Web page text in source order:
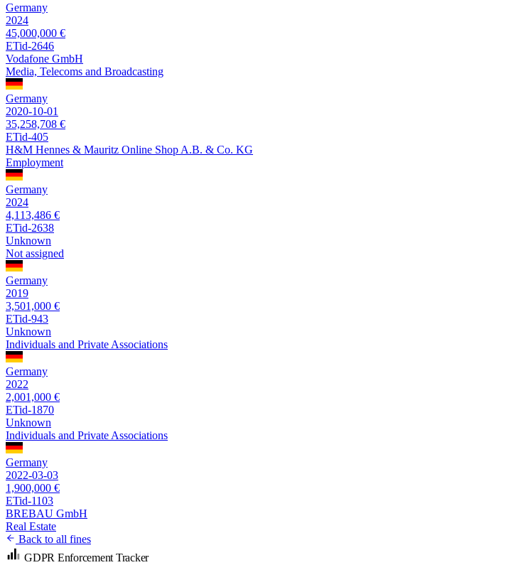
Germany
2024
45,000,000 €
ETid-2646
Vodafone GmbH
Media, Telecoms and Broadcasting
Germany
2020-10-01
35,258,708 €
ETid-405
H&M Hennes & Mauritz Online Shop A.B. & Co. KG
Employment
Germany
2024
4,113,486 €
ETid-2638
Unknown
Not assigned
Germany
2019
3,501,000 €
ETid-943
Unknown
Individuals and Private Associations
Germany
2022
2,001,000 €
ETid-1870
Unknown
Individuals and Private Associations
Germany
2022-03-03
1,900,000 €
ETid-1103
BREBAU GmbH
Real Estate
Back to all fines
GDPR Enforcement Tracker